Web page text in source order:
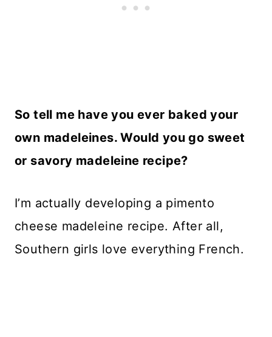
So tell me have you ever baked your
own madeleines. Would you go sweet
or savory madeleine recipe?
I’m actually developing a pimento
cheese madeleine recipe. After all,
Southern girls love everything French.